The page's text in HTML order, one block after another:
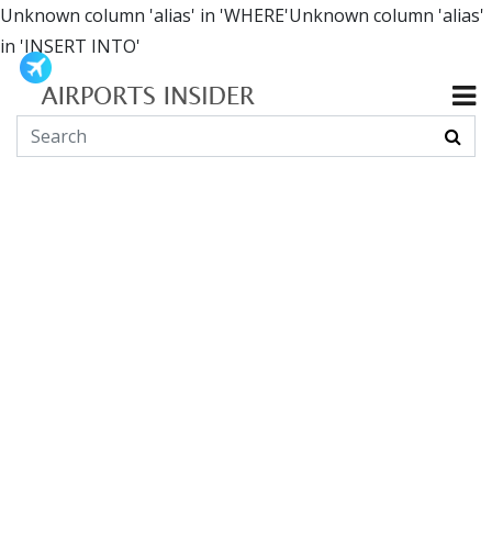
Unknown column 'alias' in 'WHERE'Unknown column 'alias'
in 'INSERT INTO'